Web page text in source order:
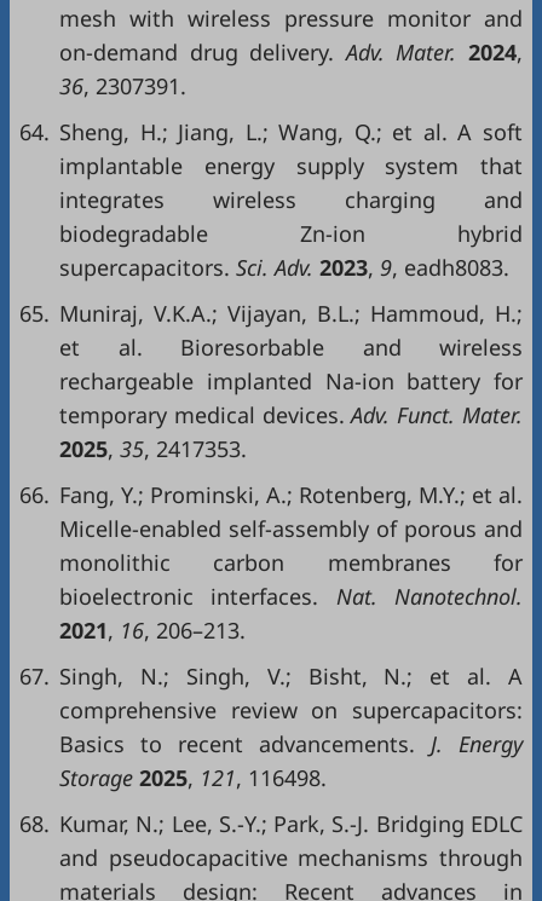
mesh with wireless pressure monitor and
on-demand drug delivery. Adv. Mater. 2024,
36, 2307391.
64. Sheng, H.; Jiang, L.; Wang, Q.; et al. A soft
implantable energy supply system that
integrates wireless charging and
biodegradable Zn-ion hybrid
supercapacitors. Sci. Adv. 2023, 9, eadh8083.
65. Muniraj, V.K.A.; Vijayan, B.L.; Hammoud, H.;
et al. Bioresorbable and wireless
rechargeable implanted Na-ion battery for
temporary medical devices. Adv. Funct. Mater.
2025, 35, 2417353.
66. Fang, Y.; Prominski, A.; Rotenberg, M.Y.; et al.
Micelle-enabled self-assembly of porous and
monolithic carbon membranes for
bioelectronic interfaces. Nat. Nanotechnol.
2021, 16, 206–213.
67. Singh, N.; Singh, V.; Bisht, N.; et al. A
comprehensive review on supercapacitors:
Basics to recent advancements. J. Energy
Storage 2025, 121, 116498.
68. Kumar, N.; Lee, S.-Y.; Park, S.-J. Bridging EDLC
and pseudocapacitive mechanisms through
materials design: Recent advances in